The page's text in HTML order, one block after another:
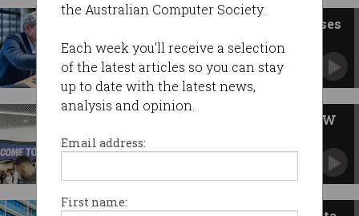
the Australian Computer Society.
Each week you'll receive a selection
of the latest articles so you can stay
up to date with the latest news,
analysis and opinion.
Email address:
First name:
Syd Uni capstone shake-up raises
red flags
CompSci students report losing external
experience.
SXSW ditches Sydney after NSW
govt pulls funding
Tech and culture event's Australian run cut